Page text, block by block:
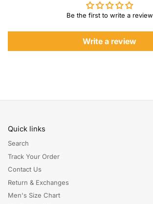
Be the first to write a review
Write a review
Quick links
Search
Track Your Order
Contact Us
Return & Exchanges
Men's Size Chart